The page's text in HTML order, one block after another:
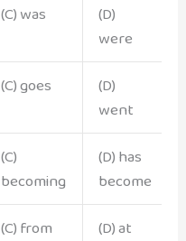
(C) was
(D)
were
(C) goes
(D)
went
(C)
becoming
(D) has
become
(C) from
(D) at